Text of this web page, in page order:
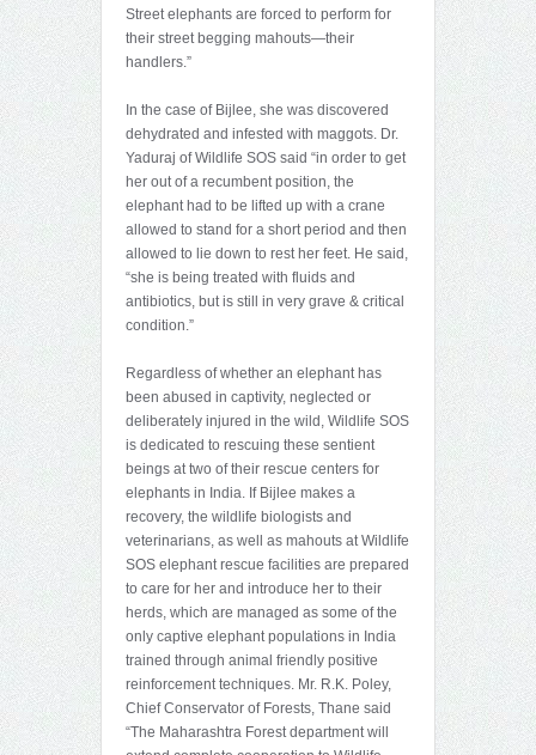
Street elephants are forced to perform for
their street begging mahouts—their
handlers.”
In the case of Bijlee, she was discovered
dehydrated and infested with maggots. Dr.
Yaduraj of Wildlife SOS said “in order to get
her out of a recumbent position, the
elephant had to be lifted up with a crane
allowed to stand for a short period and then
allowed to lie down to rest her feet. He said,
“she is being treated with fluids and
antibiotics, but is still in very grave & critical
condition.”
Regardless of whether an elephant has
been abused in captivity, neglected or
deliberately injured in the wild, Wildlife SOS
is dedicated to rescuing these sentient
beings at two of their rescue centers for
elephants in India. If Bijlee makes a
recovery, the wildlife biologists and
veterinarians, as well as mahouts at Wildlife
SOS elephant rescue facilities are prepared
to care for her and introduce her to their
herds, which are managed as some of the
only captive elephant populations in India
trained through animal friendly positive
reinforcement techniques. Mr. R.K. Poley,
Chief Conservator of Forests, Thane said
“The Maharashtra Forest department will